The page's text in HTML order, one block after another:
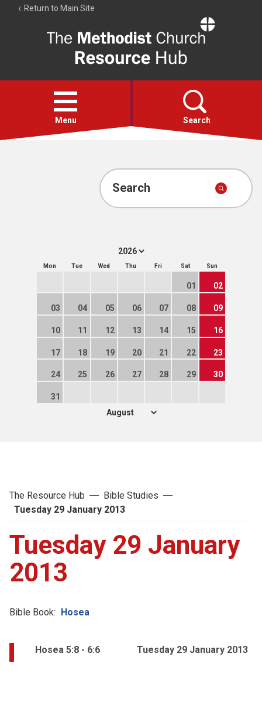
Return to Main Site
Resource
Hub
Open
menu
Menu Search
Account
Search
Mon Tue Wed Thu Fri Sat Sun
01 02
03 04 05 06 07 08 09
10 11 12 13 14 15 16
17 18 19 20 21 22 23
24 25 26 27 28 29 30
31
The Resource Hub
Bible Studies
Tuesday 29 January 2013
Tuesday 29 January
2013
Bible Book: Hosea
Hosea 5:8 - 6:6 Tuesday 29 January 2013